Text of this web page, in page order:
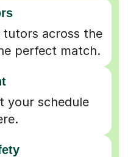
across the
perfect match.
your schedule